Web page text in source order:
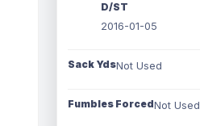
D/ST
2016-01-05
Sack YdsNot Used
Fumbles ForcedNot Used